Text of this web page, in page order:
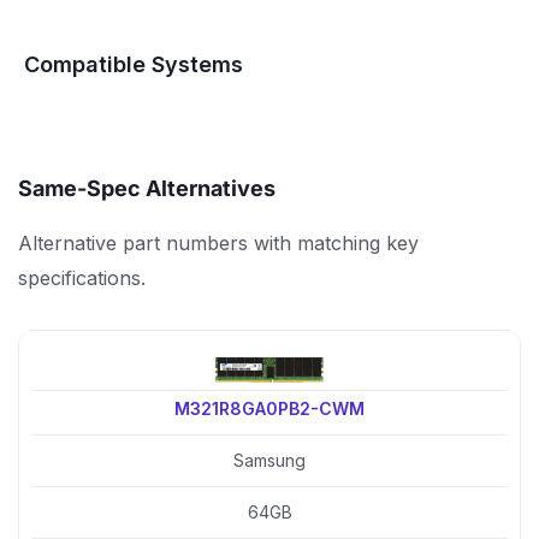
Compatible Systems
Same-Spec Alternatives
Alternative part numbers with matching key
specifications.
M321R8GA0PB2-CWM
Samsung
64GB